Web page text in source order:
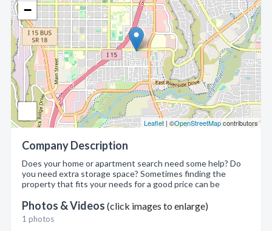
−
Leaflet | ©OpenStreetMapcontributors
Company Description
Does your home or apartment search need some help? Do
you need extra storage space? Sometimes finding the
property that fits your needs for a good price can be
Photos & Videos (click images to enlarge)
1 photos